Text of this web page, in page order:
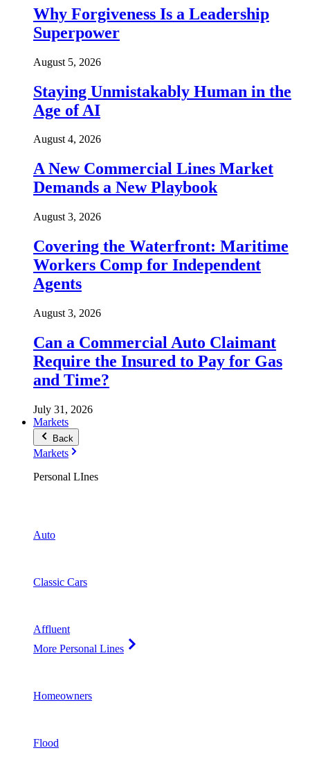
Why Forgiveness Is a Leadership
Superpower
August 5, 2026
Staying Unmistakably Human in the
Age of AI
August 4, 2026
A New Commercial Lines Market
Demands a New Playbook
August 3, 2026
Covering the Waterfront: Maritime
Workers Comp for Independent
Agents
August 3, 2026
Can a Commercial Auto Claimant
Require the Insured to Pay for Gas
and Time?
July 31, 2026
Markets
Back
Markets
Personal LInes
Auto
Classic Cars
Affluent
More Personal Lines
Homeowners
Flood